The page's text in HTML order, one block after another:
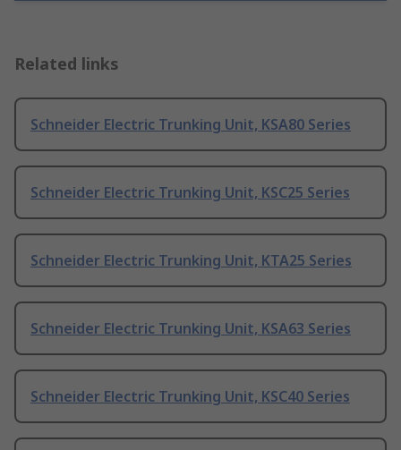
Related links
Schneider Electric Trunking Unit, KSA80 Series
Schneider Electric Trunking Unit, KSC25 Series
Schneider Electric Trunking Unit, KTA25 Series
Schneider Electric Trunking Unit, KSA63 Series
Schneider Electric Trunking Unit, KSC40 Series